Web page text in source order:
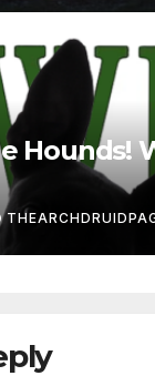
Hounds!